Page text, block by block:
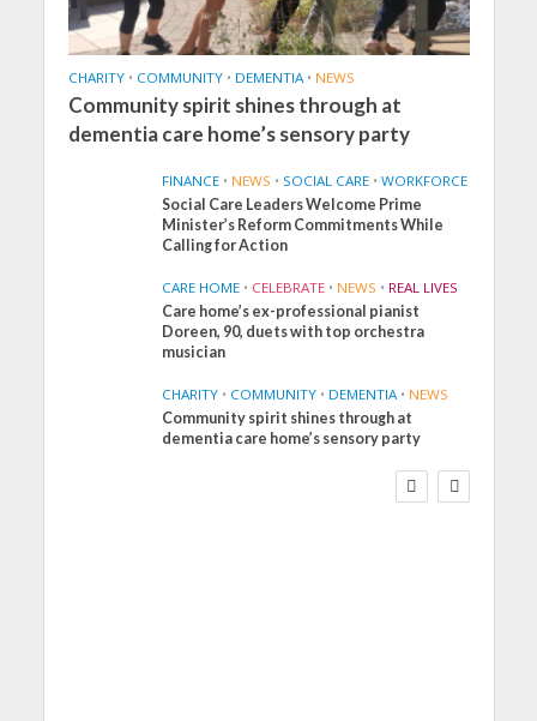
CHARITY • COMMUNITY • DEMENTIA • NEWS
Community spirit shines through at
dementia care home’s sensory party
FINANCE • NEWS • SOCIAL CARE • WORKFORCE
Social Care Leaders Welcome Prime
Minister’s Reform Commitments While
Calling for Action
CARE HOME • CELEBRATE • NEWS • REAL LIVES
Care home’s ex-professional pianist
Doreen, 90, duets with top orchestra
musician
CHARITY • COMMUNITY • DEMENTIA • NEWS
Community spirit shines through at
dementia care home’s sensory party
FINANCE NEWS
SOCIAL CARE
WORKFORCE